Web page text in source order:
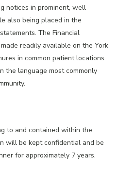
notices in prominent, well-
also being placed in the
The Financial
readily available on the York
in common patient locations.
the language most commonly
to and contained within the
will be kept confidential and be
for approximately 7 years.